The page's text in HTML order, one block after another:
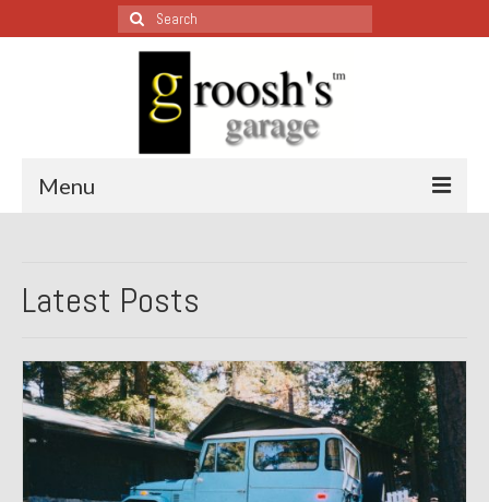
Search
for:
Menu
All Restoration Wednesdays, Latest Ones First
1987 Jaguar XJ-S
1999 Volkswagen Eurovan
1964 Honda CT200 – Sold
Latest Posts